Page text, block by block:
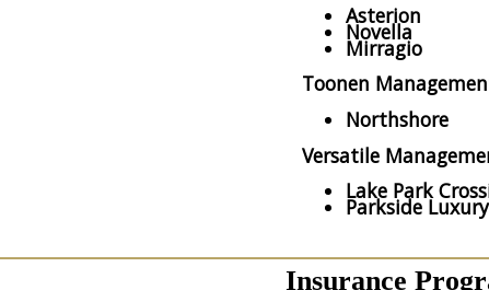
Asterion
Novella
Mirragio
Toonen
Northshore
Versatile
Lake Park
Parkside Luxury
Insurance